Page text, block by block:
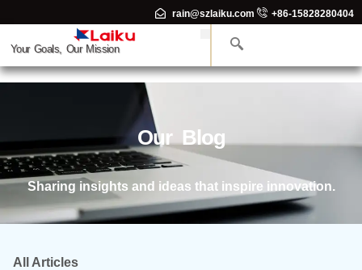
rain@szlaiku.com +86-15828280404
Your Goals, Our Mission
Our Blog
Sharing insights and ideas that inspire innovation.
All Articles